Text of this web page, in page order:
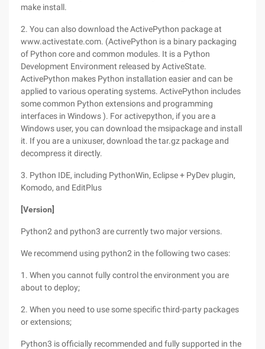
make install.
2. You can also download the ActivePython package at
www.activestate.com. (ActivePython is a binary packaging
of Python core and common modules. It is a Python
Development Environment released by ActiveState.
ActivePython makes Python installation easier and can be
applied to various operating systems. ActivePython includes
some common Python extensions and programming
interfaces in Windows ). For activepython, if you are a
Windows user, you can download the msipackage and install
it. If you are a unixuser, download the tar.gz package and
decompress it directly.
3. Python IDE, including PythonWin, Eclipse + PyDev plugin,
Komodo, and EditPlus
[Version]
Python2 and python3 are currently two major versions.
We recommend using python2 in the following two cases:
1. When you cannot fully control the environment you are
about to deploy;
2. When you need to use some specific third-party packages
or extensions;
Python3 is officially recommended and fully supported in the